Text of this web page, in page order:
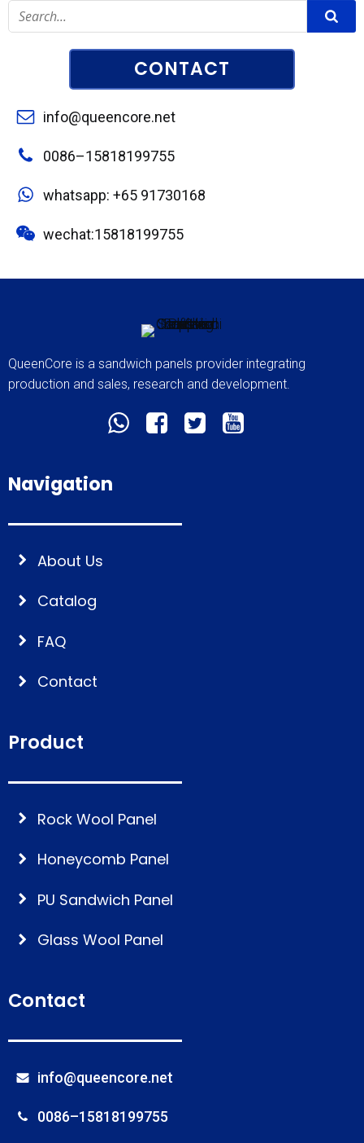
CONTACT
info@queencore.net
0086–15818199755
whatsapp: +65 91730168
wechat:15818199755
QueenCore is a sandwich panels provider integrating
production and sales, research and development.
Navigation
About Us
Catalog
FAQ
Contact
Product
Rock Wool Panel
Honeycomb Panel
PU Sandwich Panel
Glass Wool Panel
Contact
info@queencore.net
0086–15818199755